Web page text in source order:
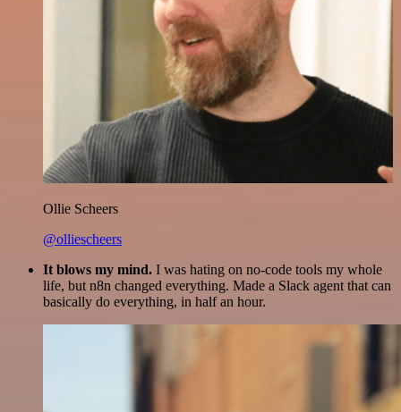
Ollie Scheers
@olliescheers
It blows my mind. I was hating on no-code tools my whole
life, but n8n changed everything. Made a Slack agent that can
basically do everything, in half an hour.